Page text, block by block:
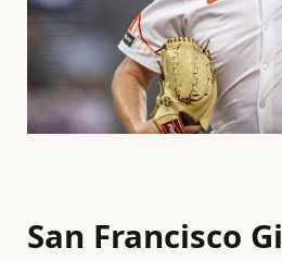
San Francisco